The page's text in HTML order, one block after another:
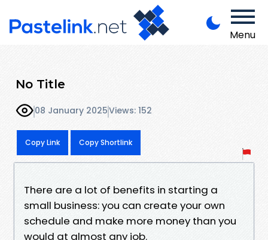
Menu
No Title
08 January 2025Views: 152
Copy Link Copy Shortlink
There are a lot of benefits in starting a
small business: you can create your own
schedule and make more money than you
would at almost any job.